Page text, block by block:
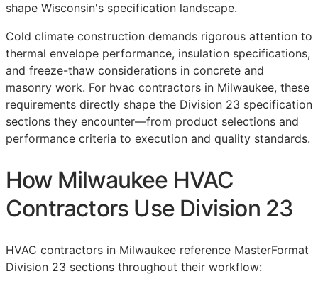
shape Wisconsin's specification landscape.
Cold climate construction demands rigorous attention to
thermal envelope performance, insulation specifications,
and freeze-thaw considerations in concrete and
masonry work. For hvac contractors in Milwaukee, these
requirements directly shape the Division 23 specification
sections they encounter—from product selections and
performance criteria to execution and quality standards.
How Milwaukee HVAC
Contractors Use Division 23
HVAC contractors in Milwaukee reference MasterFormat
Division 23 sections throughout their workflow: